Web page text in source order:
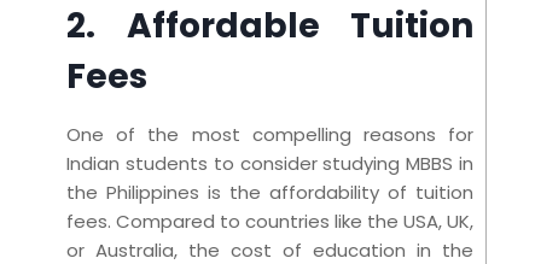
2. Affordable Tuition
Fees
One of the most compelling reasons for
Indian students to consider studying MBBS in
the Philippines is the affordability of tuition
fees. Compared to countries like the USA, UK,
or Australia, the cost of education in the